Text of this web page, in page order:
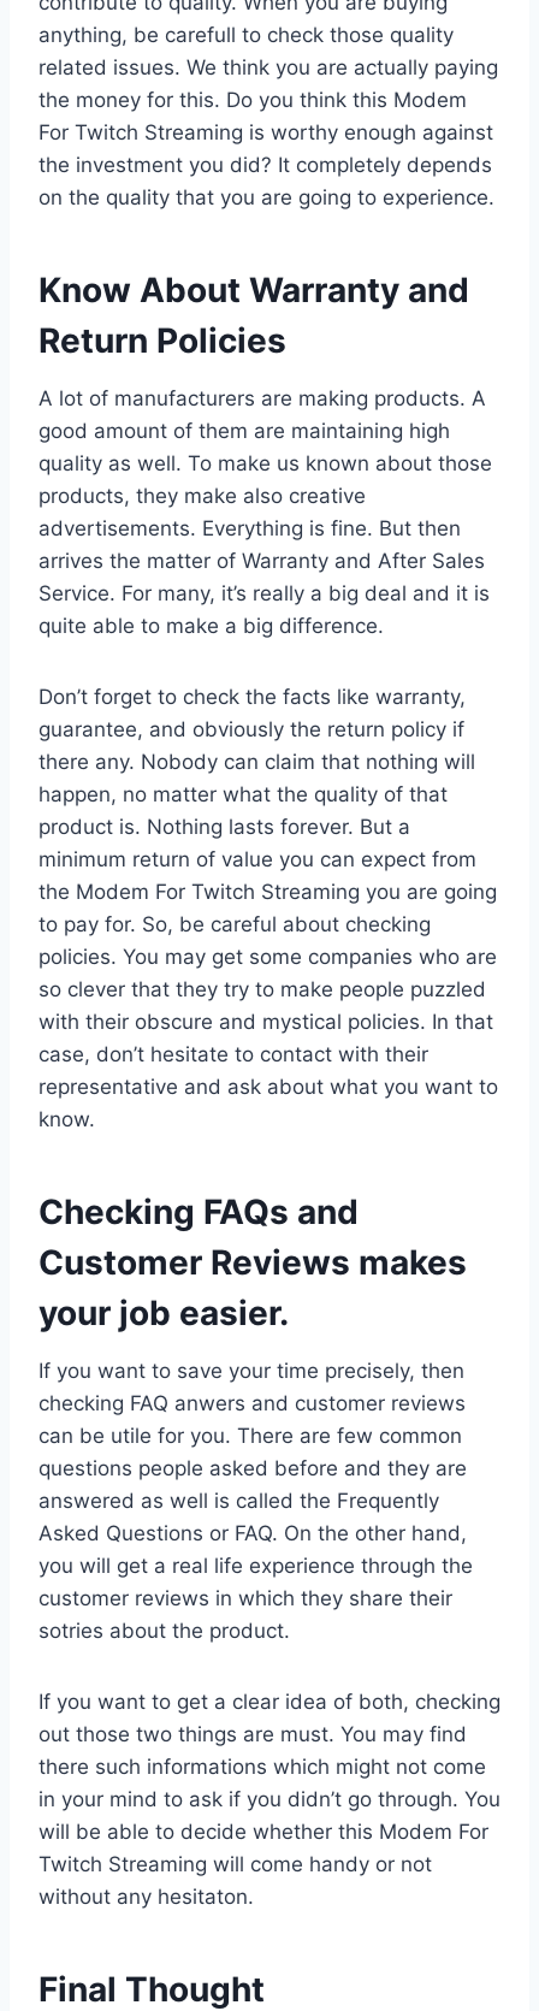
anything, be carefull to check those quality
related issues. We think you are actually paying
the money for this. Do you think this Modem
For Twitch Streaming is worthy enough against
the investment you did? It completely depends
on the quality that you are going to experience.
Know About Warranty and
Return Policies
A lot of manufacturers are making products. A
good amount of them are maintaining high
quality as well. To make us known about those
products, they make also creative
advertisements. Everything is fine. But then
arrives the matter of Warranty and After Sales
Service. For many, it’s really a big deal and it is
quite able to make a big difference.
Don’t forget to check the facts like warranty,
guarantee, and obviously the return policy if
there any. Nobody can claim that nothing will
happen, no matter what the quality of that
product is. Nothing lasts forever. But a
minimum return of value you can expect from
the Modem For Twitch Streaming you are going
to pay for. So, be careful about checking
policies. You may get some companies who are
so clever that they try to make people puzzled
with their obscure and mystical policies. In that
case, don’t hesitate to contact with their
representative and ask about what you want to
know.
Checking FAQs and
Customer Reviews makes
your job easier.
If you want to save your time precisely, then
checking FAQ anwers and customer reviews
can be utile for you. There are few common
questions people asked before and they are
answered as well is called the Frequently
Asked Questions or FAQ. On the other hand,
you will get a real life experience through the
customer reviews in which they share their
sotries about the product.
If you want to get a clear idea of both, checking
out those two things are must. You may find
there such informations which might not come
in your mind to ask if you didn’t go through. You
will be able to decide whether this Modem For
Twitch Streaming will come handy or not
without any hesitaton.
Final Thought